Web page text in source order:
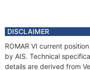
DISCLAIMER
ROMAR VI current
by AIS. Technical
details are derived from